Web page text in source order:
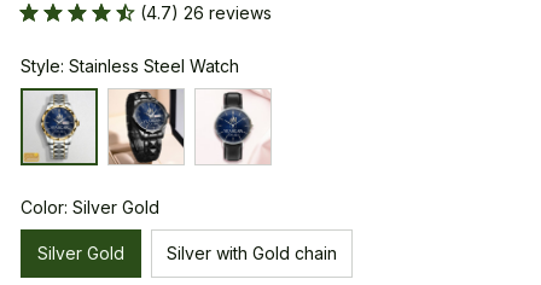
(4.7) 26 reviews
Style: Stainless Steel Watch
Color: Silver Gold
Silver Gold Silver with Gold chain